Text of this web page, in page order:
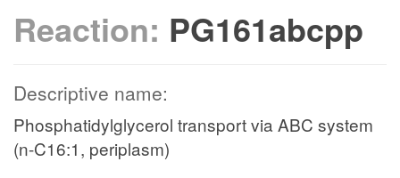
Reaction: PG161abcpp
Descriptive name:
Phosphatidylglycerol transport via ABC system
(n-C16:1, periplasm)